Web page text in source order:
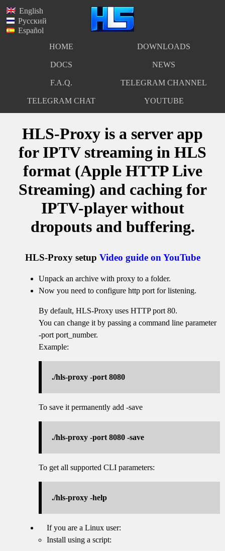
English
Русский
Español
HOME
DOWNLOADS
DOCS NEWS
F.A.Q. TELEGRAM CHANNEL
TELEGRAM CHAT YOUTUBE
HLS-Proxy is a server app
for IPTV streaming in HLS
format (Apple HTTP Live
Streaming) and caching for
IPTV-player without
dropouts and buffering.
HLS-Proxy setup Video guide on YouTube
Unpack an archive with proxy to a folder.
Now you need to configure http port for listening.
By default, HLS-Proxy uses HTTP port 80.
You can change it by passing a command line parameter
-port port_number.
Example:
./hls-proxy -port 8080
To save it permanently add -save
./hls-proxy -port 8080 -save
To get all supported CLI parameters:
./hls-proxy -help
If you are a Linux user:
Install using a script: